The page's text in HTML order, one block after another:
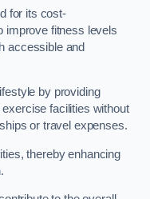
for its cost-
improve fitness levels
accessible and
by providing
facilities without
or travel expenses.
thereby enhancing